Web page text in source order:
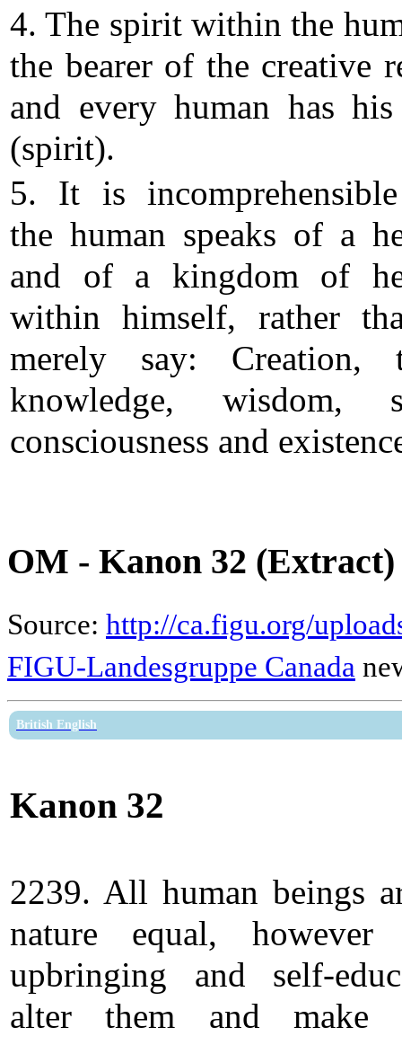
4. The spirit within the
the bearer of the creative
and every human has
(spirit).
5. It is
the human speaks of a
and of a kingdom of
within himself, rather
merely say: Creation,
knowledge, wisdom,
consciousness and
OM - Kanon 32 (Extract)
Source: http://ca.figu.org/
FIGU-Landesgruppe Canada
British English
Kanon 32
2239. All human beings
nature equal, however
upbringing and self-
alter them and make